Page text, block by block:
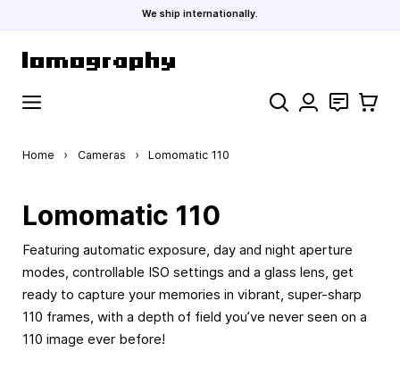
We ship internationally.
Search Contact
Cart
Home › Cameras › Lomomatic 110
Lomomatic 110
Featuring automatic exposure, day and night aperture
modes, controllable ISO settings and a glass lens, get
ready to capture your memories in vibrant, super-sharp
110 frames, with a depth of field you’ve never seen on a
110 image ever before!